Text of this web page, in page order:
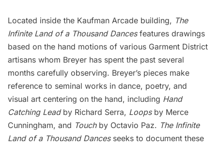
Located inside the Kaufman Arcade building, The
Infinite Land of a Thousand Dancesfeatures drawings
based on the hand motions of various Garment District
artisans whom Breyer has spent the past several
months carefully observing. Breyer’s pieces make
reference to seminal works in dance, poetry, and
visual art centering on the hand, including Hand
Catching Leadby Richard Serra, Loopsby Merce
Cunningham, and Touchby Octavio Paz. The Infinite
Land of a Thousand Dances seeks to document these